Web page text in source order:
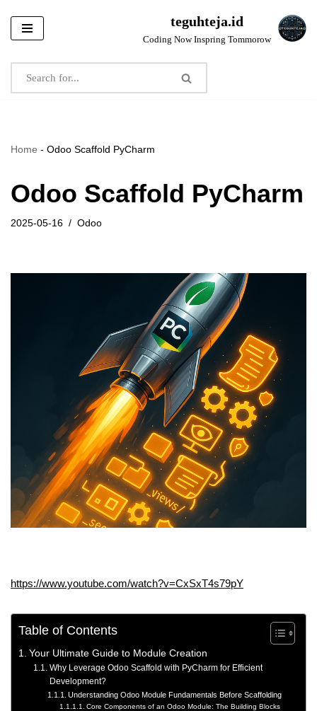
Skip
content
teguhteja.id
Coding Now Inspring Tommorow
Home - Odoo Scaffold PyCharm
Odoo Scaffold PyCharm
2025-05-16 Odoo
https://www.youtube.com/watch?v=CxSxT4s79pY
Table of Contents
Your Ultimate Guide to Module Creation
Why Leverage Odoo Scaffold with PyCharm for Efficient
Development?
Understanding Odoo Module Fundamentals Before Scaffolding
Core Components of an Odoo Module: The Building Blocks